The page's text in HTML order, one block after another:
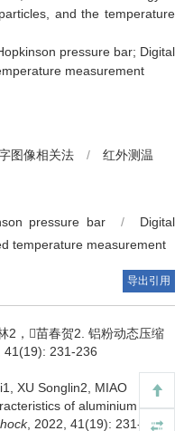
and the temperature
pressure bar; Digital
measurement
图像相关法 / 红外测温
pressure bar /
Digital
temperature measurement
导出引用
2，苗春贺2. 铝粉动态压缩
41(19): 231-236
XU Songlin2, MIAO
of aluminium
, 2022, 41(19): 231-236